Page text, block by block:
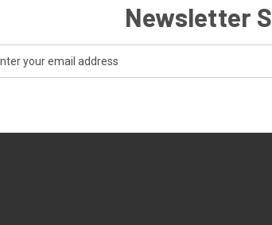
Newsletter